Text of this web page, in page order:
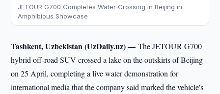
JETOUR G700 Completes Water Crossing in Beijing in
Amphibious Showcase
Tashkent, Uzbekistan (UzDaily.uz) —The JETOUR G700
hybrid off-road SUV crossed a lake on the outskirts of Beijing
on 25 April, completing a live water demonstration for
international media that the company said marked the vehicle's